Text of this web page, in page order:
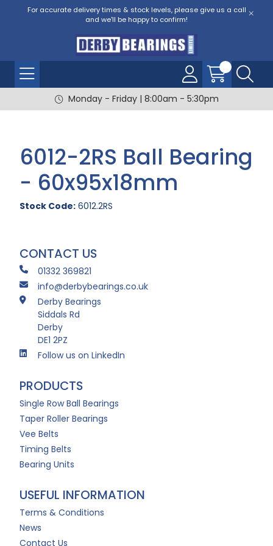
For accurate delivery times & stock levels, please give us a call
and we'll be happy to confirm!
Monday - Friday | 8:00am - 5:30pm
6012-2RS Ball Bearing
- 60x95x18mm
Stock Code: 6012.2RS
CONTACT US
01332 369821
info@derbybearings.co.uk
Derby Bearings
Siddals Rd
Derby
DE1 2PZ
Follow us on LinkedIn
PRODUCTS
Single Row Ball Bearings
Taper Roller Bearings
Vee Belts
Timing Belts
Bearing Units
USEFUL INFORMATION
Terms & Conditions
News
Contact Us